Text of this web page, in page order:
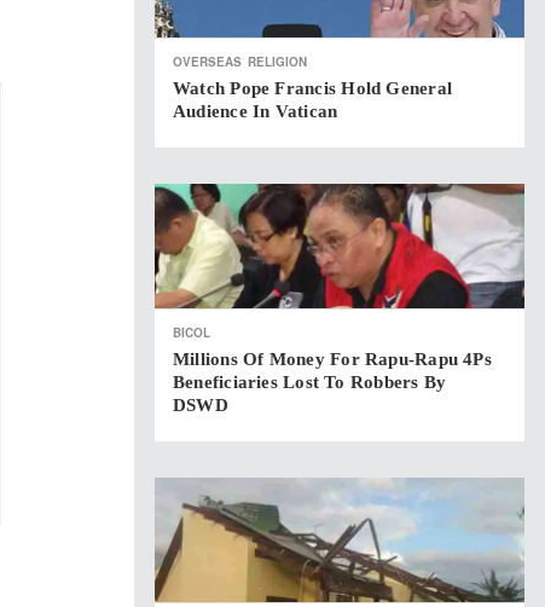
OVERSEAS RELIGION
Watch Pope Francis Hold General
Audience In Vatican
BICOL
Millions Of Money For Rapu-Rapu 4Ps
Beneficiaries Lost To Robbers By
DSWD